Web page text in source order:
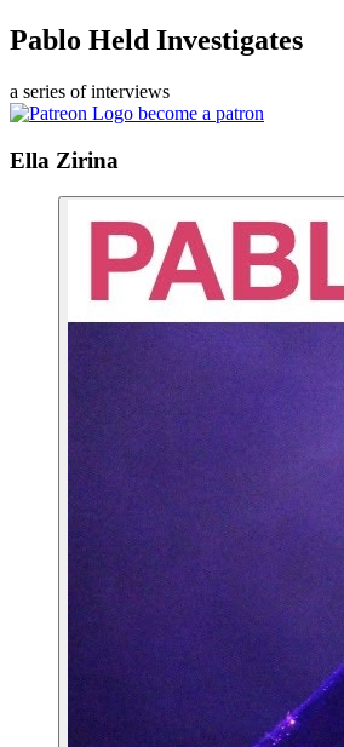
Pablo Held Investigates
a series of interviews
become a patron
Ella Zirina